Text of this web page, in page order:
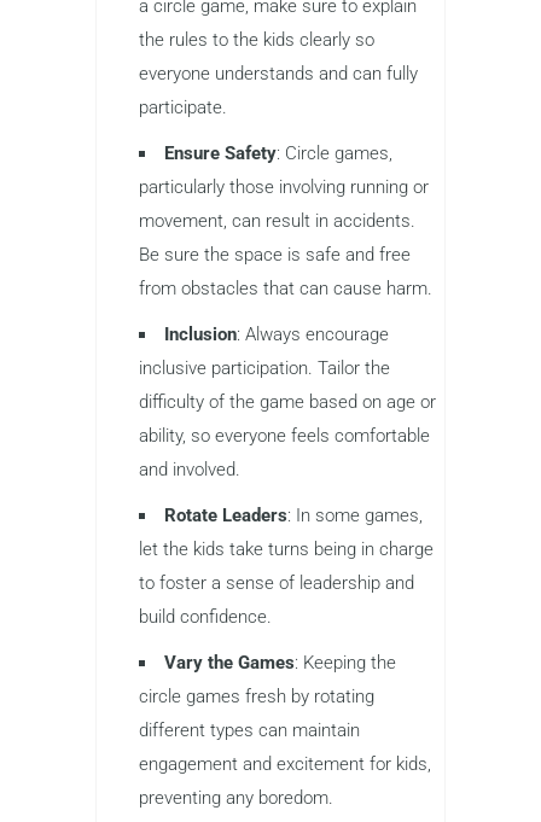
a circle game, make sure to explain
the rules to the kids clearly so
everyone understands and can fully
participate.
Ensure Safety: Circle games,
particularly those involving running or
movement, can result in accidents.
Be sure the space is safe and free
from obstacles that can cause harm.
Inclusion: Always encourage
inclusive participation. Tailor the
difficulty of the game based on age or
ability, so everyone feels comfortable
and involved.
Rotate Leaders: In some games,
let the kids take turns being in charge
to foster a sense of leadership and
build confidence.
Vary the Games: Keeping the
circle games fresh by rotating
different types can maintain
engagement and excitement for kids,
preventing any boredom.